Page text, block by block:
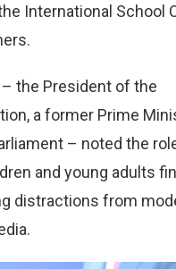
International School
the President of the
a former Prime
– noted the
and young adults
distractions from